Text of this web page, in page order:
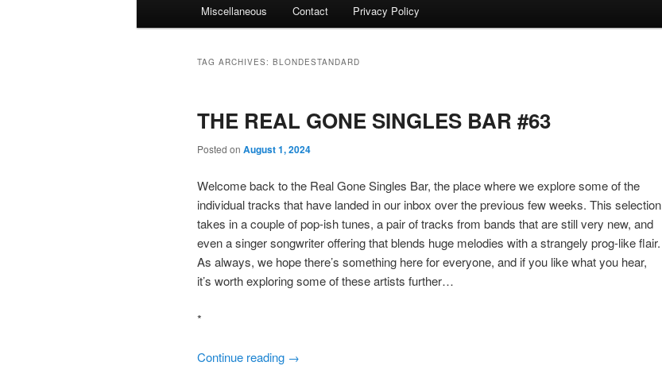
Miscellaneous Contact Privacy Policy
TAG ARCHIVES: BLONDESTANDARD
THE REAL GONE SINGLES BAR #63
Posted on August 1, 2024
Welcome back to the Real Gone Singles Bar, the place where we explore some of the
individual tracks that have landed in our inbox over the previous few weeks. This selection
takes in a couple of pop-ish tunes, a pair of tracks from bands that are still very new, and
even a singer songwriter offering that blends huge melodies with a strangely prog-like flair.
As always, we hope there’s something here for everyone, and if you like what you hear,
it’s worth exploring some of these artists further…
*
Continue reading →